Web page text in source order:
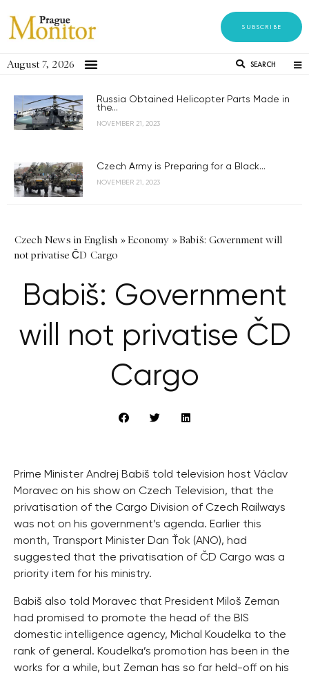
SUBSCRIBE
August 7, 2026 SEARCH
Russia Obtained Helicopter Parts Made in
the...
NOVEMBER 21, 2023
Czech Army is Preparing for a Black...
NOVEMBER 21, 2023
Czech News in English »Economy »Babiš: Government will
not privatise ČD Cargo
Babiš: Government
will not privatise ČD
Cargo
Prime Minister Andrej Babiš told television host Václav
Moravec on his show on Czech Television, that the
privatisation of the Cargo Division of Czech Railways
was not on his government’s agenda. Earlier this
month, Transport Minister Dan Ťok (ANO), had
suggested that the privatisation of ČD Cargo was a
priority item for his ministry.
Babiš also told Moravec that President Miloš Zeman
had promised to promote the head of the BIS
domestic intelligence agency, Michal Koudelka to the
rank of general. Koudelka’s promotion has been in the
works for a while, but Zeman has so far held-off on his